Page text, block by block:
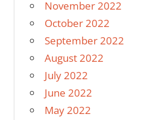
November 2022
October 2022
September 2022
August 2022
July 2022
June 2022
May 2022